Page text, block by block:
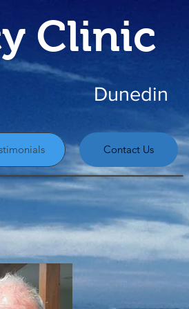
Clinic
Dunedin
Contact Us